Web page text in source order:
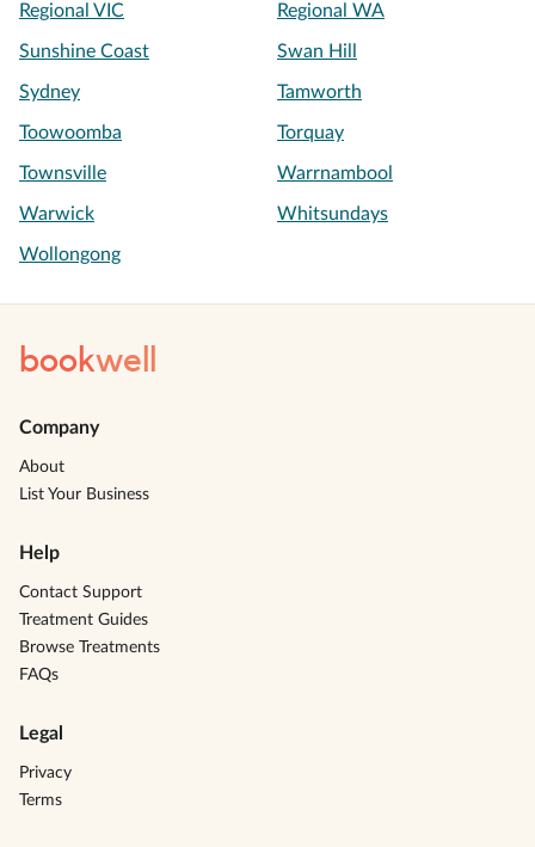
Regional VIC Regional WA
Sunshine Coast Swan Hill
Sydney Tamworth
Toowoomba Torquay
Townsville Warrnambool
Warwick Whitsundays
Wollongong
bookwell
Company
About
List Your Business
Help
Contact Support
Treatment Guides
Browse Treatments
FAQs
Legal
Privacy
Terms